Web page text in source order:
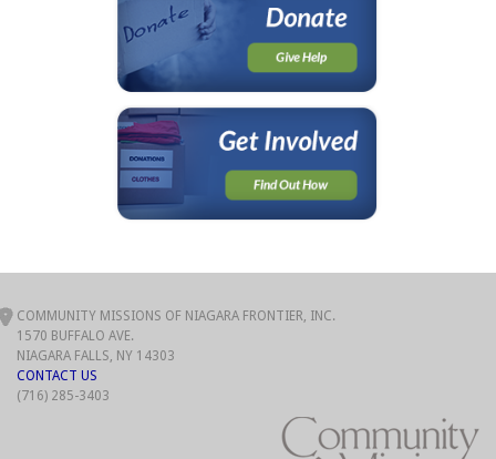
COMMUNITY MISSIONS OF NIAGARA FRONTIER, INC.
1570 BUFFALO AVE.
NIAGARA FALLS, NY 14303
CONTACT US
(716) 285-3403